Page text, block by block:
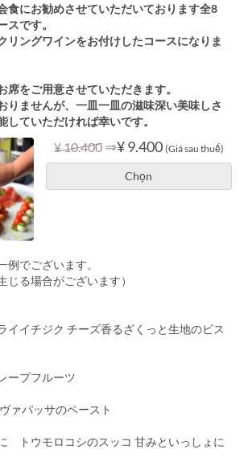
食にお勧めさせていただいております全8
です。
リングワインをお付けしたコースになりま
席をご用意させていただきます。
りませんが、一皿一皿の滋味深い美味しさ
していただければ幸いです。
¥ 10.400 ⇒¥ 9.400 (Giá sau thuế)
Chọn
でございます。
る場合がございます）
イイチジク チーズ香るざくっと生地のビス
ープフルーツ
ァパッサのペースト
トウモロコシのスッコ 甘みといっしょに